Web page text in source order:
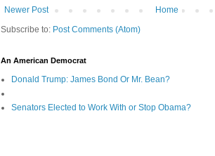
Newer Post
Home
Subscribe to: Post Comments (Atom)
An American Democrat
Donald Trump: James Bond Or Mr. Bean?
Senators Elected to Work With or Stop Obama?